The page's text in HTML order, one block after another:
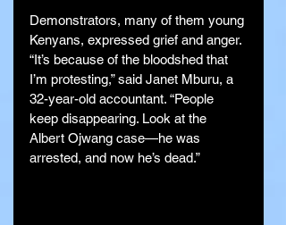
Demonstrators, many of them young
Kenyans, expressed grief and anger.
“It’s because of the bloodshed that
I’m protesting,” said Janet Mburu, a
32-year-old accountant. “People
keep disappearing. Look at the
Albert Ojwang case—he was
arrested, and now he’s dead.”